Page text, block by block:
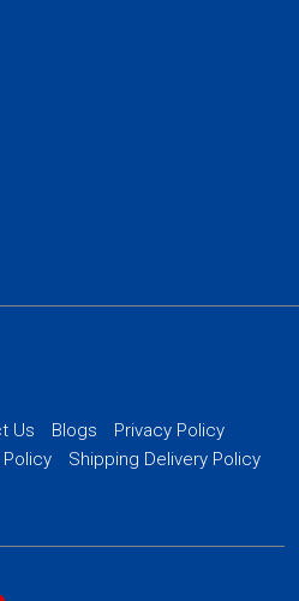
Us Blogs
Privacy Policy
Policy
Shipping Delivery Policy